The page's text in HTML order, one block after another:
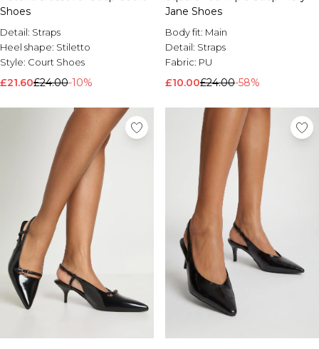
Shoes
Detail: Straps
Heel shape: Stiletto
Style: Court Shoes
£21.60£24.00-10%
Jane Shoes
Body fit: Main
Detail: Straps
Fabric: PU
£10.00£24.00-58%